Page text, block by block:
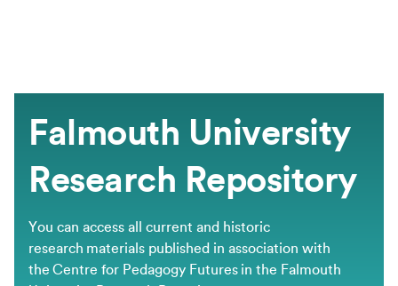
Falmouth University
Research Repository
You can access all current and historic
research materials published in association with
the Centre for Pedagogy Futures in the Falmouth